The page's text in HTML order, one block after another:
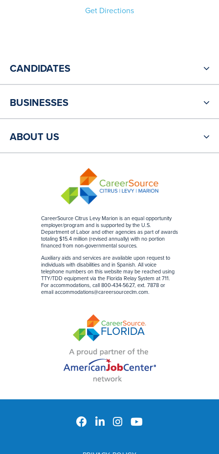
Get Directions
CareerSource Citrus Levy Marion is an equal opportunity
employer/program and is supported by the U.S.
Department of Labor and other agencies as part of awards
totaling $15.4 million (revised annually) with no portion
financed from non-governmental sources.
Auxiliary aids and services are available upon request to
individuals with disabilities and in Spanish. All voice
telephone numbers on this website may be reached using
TTY/TDD equipment via the Florida Relay System at 711.
For accommodations, call 800-434-5627, ext. 7878 or
email accommodations@careersourceclm.com.
CANDIDATES
BUSINESSES
ABOUT US